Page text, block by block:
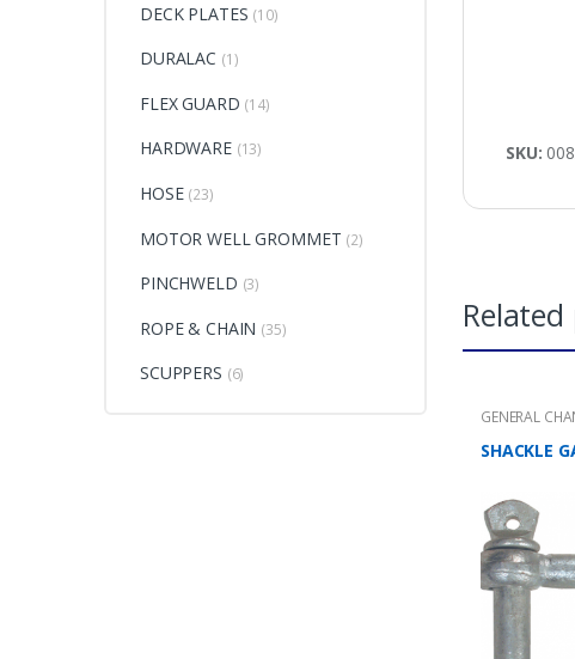
SKU:
GENERAL
SHACKLE
DECK PLATES (10)
DURALAC (1)
FLEX GUARD (14)
HARDWARE (13)
HOSE (23)
MOTOR WELL GROMMET (2)
PINCHWELD (3)
ROPE & CHAIN (35)
SCUPPERS (6)